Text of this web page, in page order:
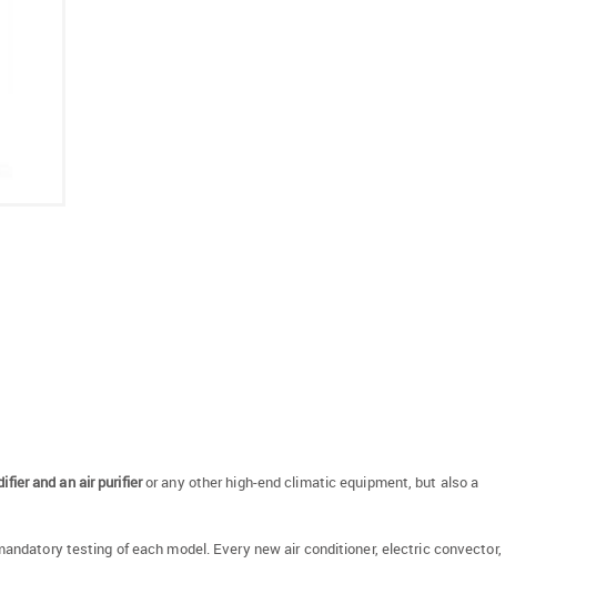
and an air purifieror any other high-end climatic equipment, but also a
testing of each model. Every new air conditioner, electric convector,